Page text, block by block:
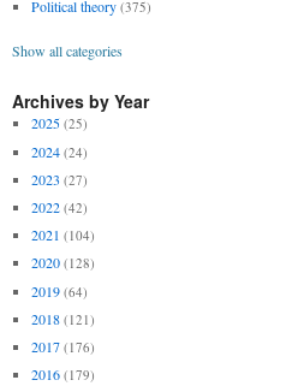
Political theory (375)
Show all categories
Archives by Year
2025 (25)
2024 (24)
2023 (27)
2022 (42)
2021 (104)
2020 (128)
2019 (64)
2018 (121)
2017 (176)
2016 (179)